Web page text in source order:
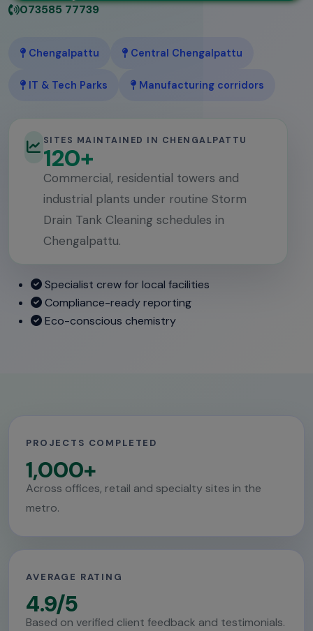
073585 77739
Chengalpattu Central Chengalpattu
IT & Tech Parks Manufacturing corridors
SITES MAINTAINED IN CHENGALPATTU
120+
Commercial, residential towers and
industrial plants under routine Storm
Drain Tank Cleaning schedules in
Chengalpattu.
Specialist crew for local facilities
Compliance-ready reporting
Eco-conscious chemistry
PROJECTS COMPLETED
1,000+
Across offices, retail and specialty sites in the
metro.
AVERAGE RATING
4.9/5
Based on verified client feedback and testimonials.